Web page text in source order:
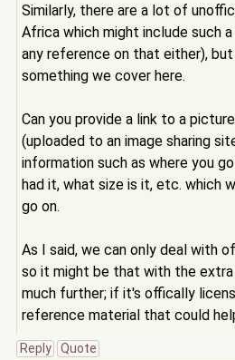
Similarly, there are a lot of
Africa which might include such
any reference on that either),
something we cover here.
Can you provide a link to a
(uploaded to an image sharing
information such as where you
had it, what size is it, etc. which
go on.
As I said, we can only deal with
so it might be that with the
much further; if it's offically
reference material that could
Reply Quote